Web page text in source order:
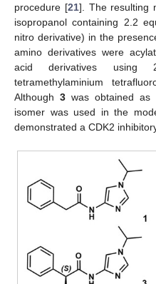
procedure [21]. The resulting
isopropanol containing 2.2
nitro derivative) in the
amino derivatives were
acid derivatives using 2-
tetramethylaminium
Although 3 was obtained
isomer was used in the
demonstrated a CDK2